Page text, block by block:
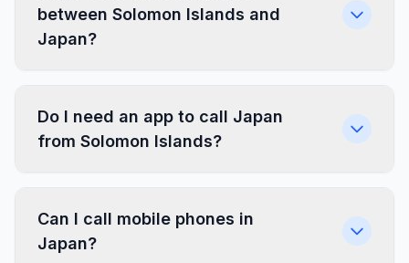
between Solomon Islands and
Japan?
Do I need an app to call Japan
from Solomon Islands?
Can I call mobile phones in
Japan?